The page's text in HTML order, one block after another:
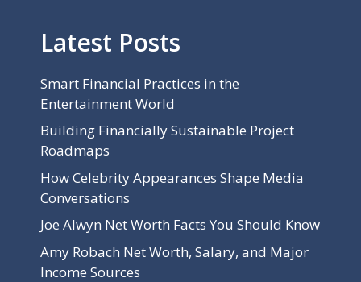
Latest Posts
Smart Financial Practices in the
Entertainment World
Building Financially Sustainable Project
Roadmaps
How Celebrity Appearances Shape Media
Conversations
Joe Alwyn Net Worth Facts You Should Know
Amy Robach Net Worth, Salary, and Major
Income Sources